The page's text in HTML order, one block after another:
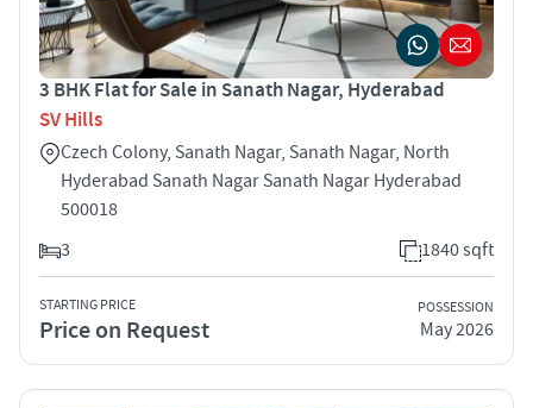
3 BHK Flat for Sale in Sanath Nagar, Hyderabad
SV Hills
Czech Colony, Sanath Nagar, Sanath Nagar, North
Hyderabad Sanath Nagar Sanath Nagar Hyderabad
500018
3
1840 sqft
STARTING PRICE
Price on Request
POSSESSION
May 2026